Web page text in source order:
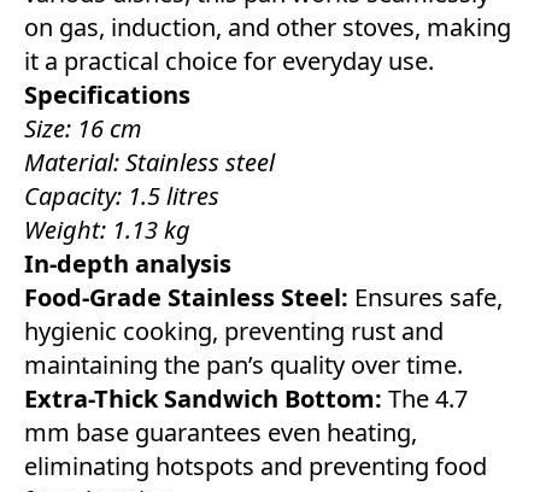
on gas, induction, and other stoves, making
it a practical choice for everyday use.
Specifications
Size: 16 cm
Material: Stainless steel
Capacity: 1.5 litres
Weight: 1.13 kg
In-depth analysis
Food-Grade Stainless Steel: Ensures safe,
hygienic cooking, preventing rust and
maintaining the pan’s quality over time.
Extra-Thick Sandwich Bottom: The 4.7
mm base guarantees even heating,
eliminating hotspots and preventing food